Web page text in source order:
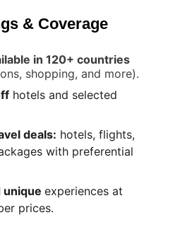
in 120+ countries
shopping, and more).
hotels and selected
deals: hotels, flights,
with preferential
unique experiences at
prices.
& Coverage